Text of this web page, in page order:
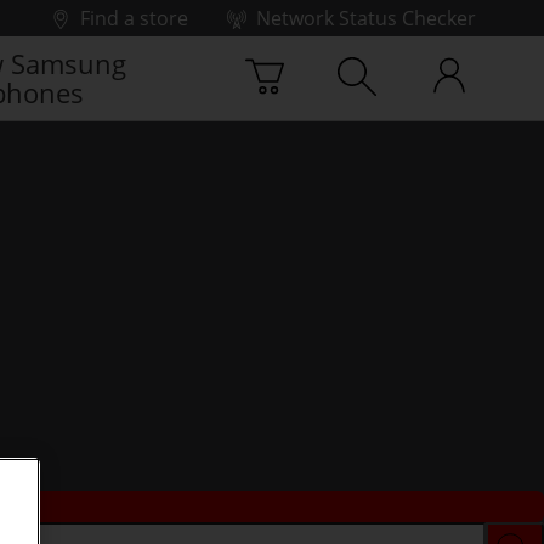
Find a store
Network Status Checker
Samsung